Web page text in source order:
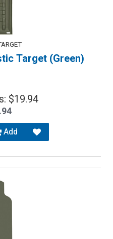
Target (Green)
$19.94
Add